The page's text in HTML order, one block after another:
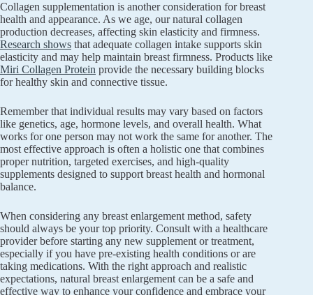
Collagen supplementation is another consideration for breast
health and appearance. As we age, our natural collagen
production decreases, affecting skin elasticity and firmness.
Research shows that adequate collagen intake supports skin
elasticity and may help maintain breast firmness. Products like
Miri Collagen Protein provide the necessary building blocks
for healthy skin and connective tissue.
Remember that individual results may vary based on factors
like genetics, age, hormone levels, and overall health. What
works for one person may not work the same for another. The
most effective approach is often a holistic one that combines
proper nutrition, targeted exercises, and high-quality
supplements designed to support breast health and hormonal
balance.
When considering any breast enlargement method, safety
should always be your top priority. Consult with a healthcare
provider before starting any new supplement or treatment,
especially if you have pre-existing health conditions or are
taking medications. With the right approach and realistic
expectations, natural breast enlargement can be a safe and
effective way to enhance your confidence and embrace your